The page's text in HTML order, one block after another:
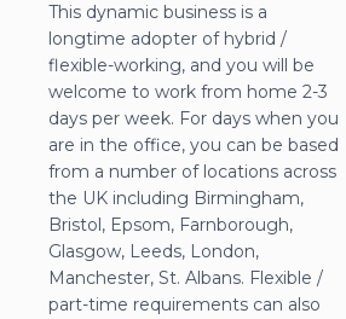
This dynamic business is a
longtime adopter of hybrid /
flexible-working, and you will be
welcome to work from home 2-3
days per week. For days when you
are in the office, you can be based
from a number of locations across
the UK including Birmingham,
Bristol, Epsom, Farnborough,
Glasgow, Leeds, London,
Manchester, St. Albans. Flexible /
part-time requirements can also